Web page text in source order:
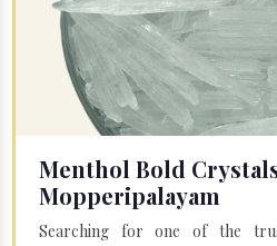
Menthol Bold
Mopperipalayam
Searching for one of the